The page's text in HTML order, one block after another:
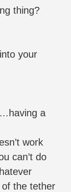
thing?
your
a
work
can’t do
the tether